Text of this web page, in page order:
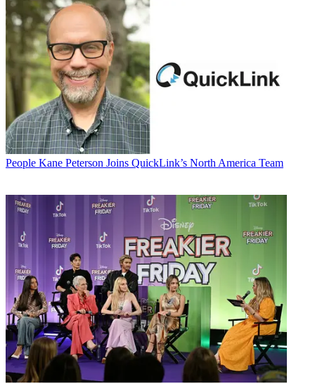
People Kane Peterson Joins QuickLink’s North America Team